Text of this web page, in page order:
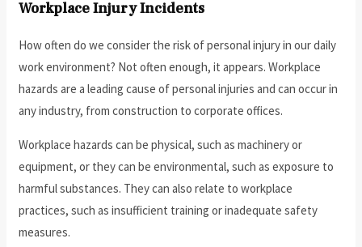
Workplace Injury Incidents
How often do we consider the risk of personal injury in our daily
work environment? Not often enough, it appears. Workplace
hazards are a leading cause of personal injuries and can occur in
any industry, from construction to corporate offices.
Workplace hazards can be physical, such as machinery or
equipment, or they can be environmental, such as exposure to
harmful substances. They can also relate to workplace
practices, such as insufficient training or inadequate safety
measures.